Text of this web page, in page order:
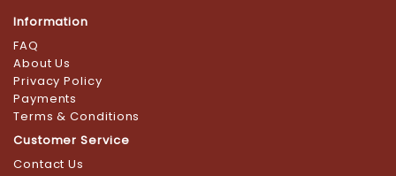
Information
FAQ
About Us
Privacy Policy
Payments
Terms & Conditions
Customer Service
Contact Us